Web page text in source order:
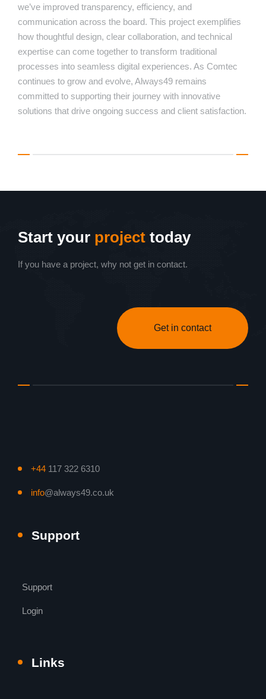
we’ve improved transparency, efficiency, and
communication across the board. This project exemplifies
how thoughtful design, clear collaboration, and technical
expertise can come together to transform traditional
processes into seamless digital experiences. As Comtec
continues to grow and evolve, Always49 remains
committed to supporting their journey with innovative
solutions that drive ongoing success and client satisfaction.
Start your project today
If you have a project, why not get in contact.
Get in contact
+44 117 322 6310
info@always49.co.uk
Support
Support
Login
Links